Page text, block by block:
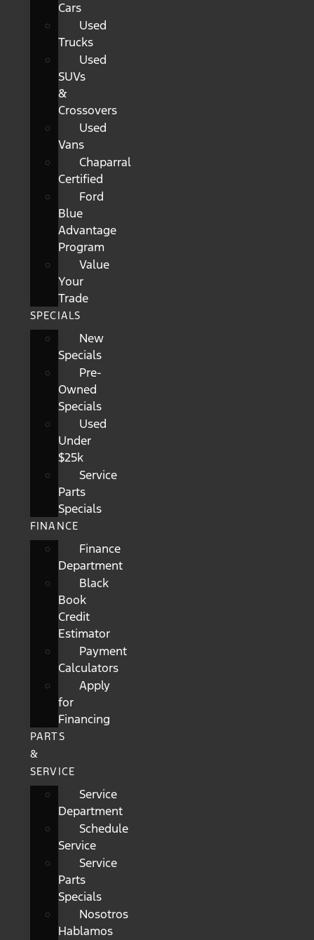
Cars
Used
Trucks
Used
SUVs
&
Crossovers
Used
Vans
Chaparral
Certified
Ford
Blue
Advantage
Program
Value
Your
Trade
SPECIALS
New
Specials
Pre-
Owned
Specials
Used
Under
$25k
Service
Parts
Specials
FINANCE
Finance
Department
Black
Book
Credit
Estimator
Payment
Calculators
Apply
for
Financing
PARTS
&
SERVICE
Service
Department
Schedule
Service
Service
Parts
Specials
Nosotros
Hablamos